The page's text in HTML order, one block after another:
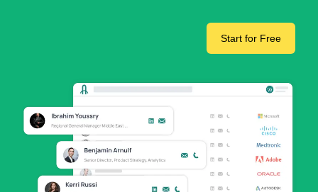
Start for Free